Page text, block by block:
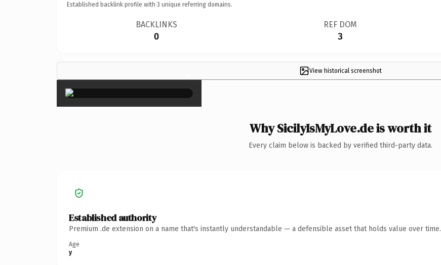
Established backlink profile with 3 unique referring domains.
BACKLINKS
0
REF DOM
3
View historical screenshot
×
Why SicilyIsMyLove.de is worth it
Every claim below is backed by verified third-party data.
Established authority
Premium .de extension on a name that's instantly understandable — a defensible asset that holds value over time.
Age
y